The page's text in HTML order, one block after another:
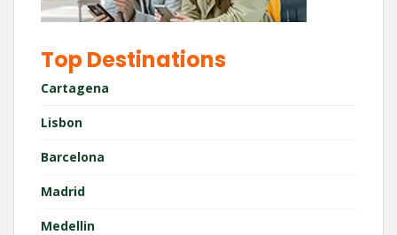
Top Destinations
Cartagena
Lisbon
Barcelona
Madrid
Medellin